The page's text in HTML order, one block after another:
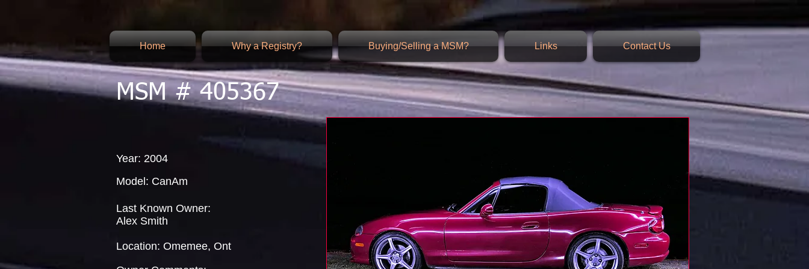
Home Why a Registry? Buying/Selling a MSM? Links Contact Us
MSM # 405367
Year: 2004
Model: CanAm
Last Known Owner:
Alex Smith
Location: Omemee, Ont